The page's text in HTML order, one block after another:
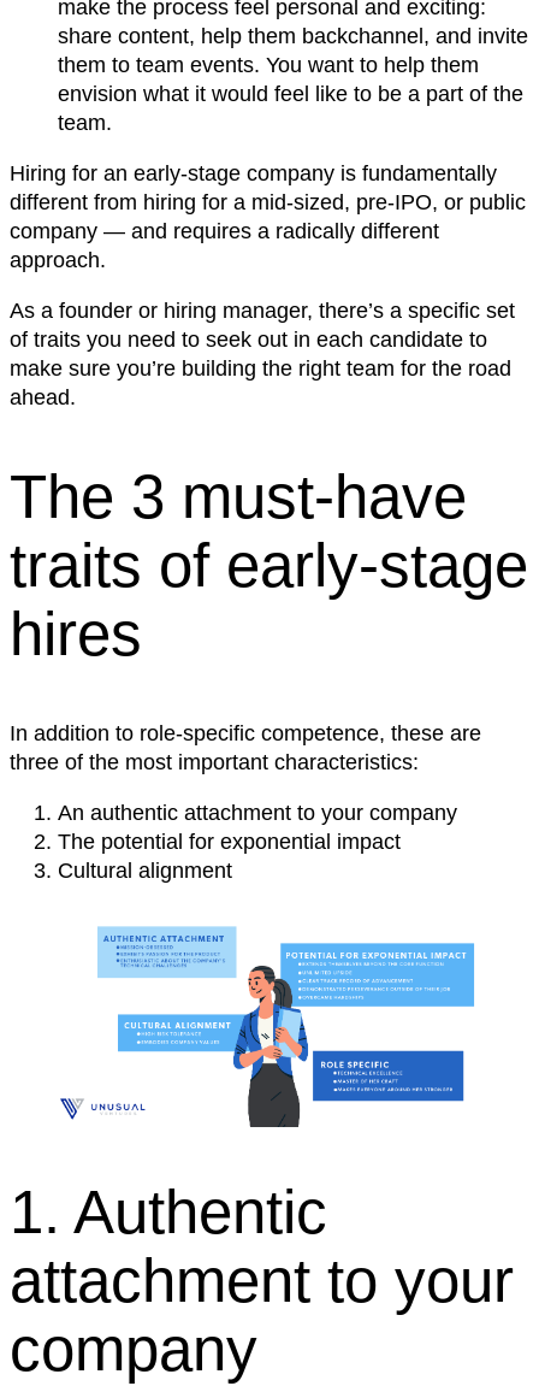
make the process feel personal and exciting:
share content, help them backchannel, and invite
them to team events. You want to help them
envision what it would feel like to be a part of the
team.
Hiring for an early-stage company is fundamentally
different from hiring for a mid-sized, pre-IPO, or public
company — and requires a radically different
approach.
As a founder or hiring manager, there’s a specific set
of traits you need to seek out in each candidate to
make sure you’re building the right team for the road
ahead.
The 3 must-have
traits of early-stage
hires
In addition to role-specific competence, these are
three of the most important characteristics:
An authentic attachment to your company
The potential for exponential impact
Cultural alignment
1. Authentic
attachment to your
company